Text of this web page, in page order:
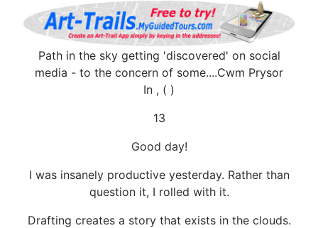
Path in the sky getting 'discovered' on social
media - to the concern of some....Cwm Prysor
In , ( )
13
Good day!
I was insanely productive yesterday. Rather than
question it, I rolled with it.
Drafting creates a story that exists in the clouds.